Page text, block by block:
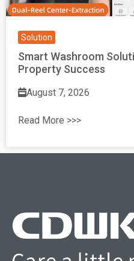
Solution
Smart Washroom
Property Success
August 7, 2026
Read More >>>